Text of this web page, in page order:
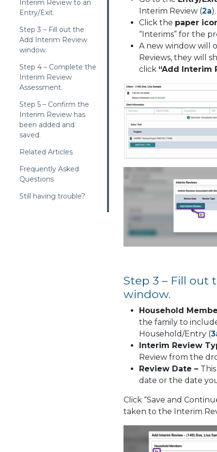
Interim Review to an
Entry/Exit.
Step 3 – Fill out the
Add Interim Review
window.
Step 4 – Complete the
Interim Review
Assessment.
Step 5 – Confirm the
Interim Review has
been added and
saved.
Related Articles
Frequently Asked
Questions
Still having trouble?
Interim Review (2a).
Click the paper
“Interims” for the
A new window will
Reviews, they will
click “Add Interim
Step 3 – Fill out
window.
Household
the family to
Household/Entry (
Interim Review
Review from the
Review Date –
date or the date
Click “Save and
taken to the Interim